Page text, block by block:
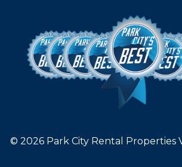
© 2026 Park City Rental Properties